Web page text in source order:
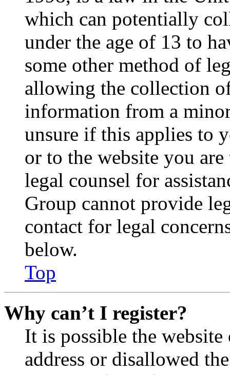
which can potentially
under the age of 13 to
some other method of
allowing the collection
information from a
unsure if this applies to
or to the website you
legal counsel for
Group cannot provide
contact for legal
below.
Top
Why can’t I register?
It is possible the
address or disallowed